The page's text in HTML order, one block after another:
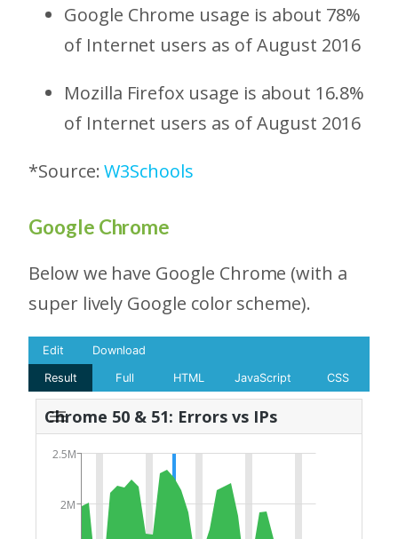
Google Chrome usage is about 78%
of Internet users as of August 2016
Mozilla Firefox usage is about 16.8%
of Internet users as of August 2016
*Source:W3Schools
Google Chrome
Below we have Google Chrome (with a
super lively Google color scheme).